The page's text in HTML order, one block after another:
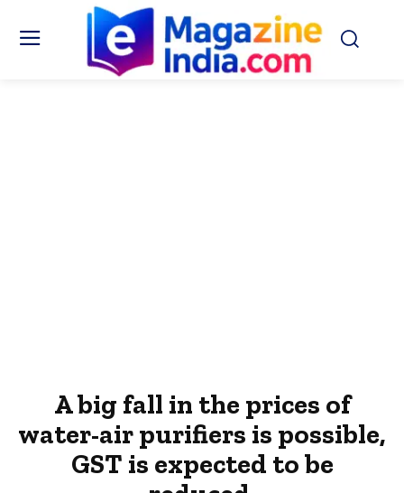
A big fall in the prices of
water-air purifiers is possible,
GST is expected to be